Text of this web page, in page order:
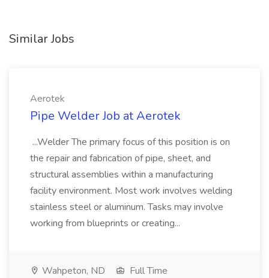
Similar Jobs
Aerotek
Pipe Welder Job at Aerotek
...Welder The primary focus of this position is on
the repair and fabrication of pipe, sheet, and
structural assemblies within a manufacturing
facility environment. Most work involves welding
stainless steel or aluminum. Tasks may involve
working from blueprints or creating...
Wahpeton, ND
Full Time